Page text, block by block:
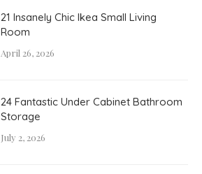
21 Insanely Chic Ikea Small Living
Room
April 26, 2026
24 Fantastic Under Cabinet Bathroom
Storage
July 2, 2026